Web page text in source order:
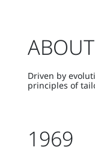
Driven by
principles of
1969